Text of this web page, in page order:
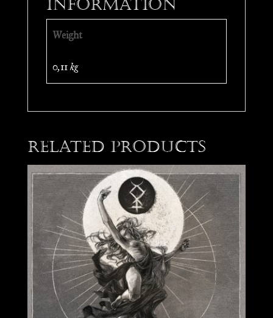
information
Weight
0,11 kg
Related products